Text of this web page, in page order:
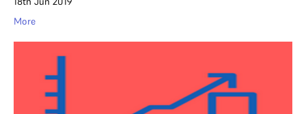
More